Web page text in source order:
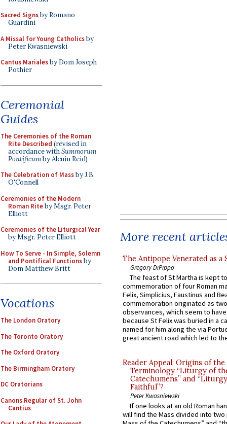
Sacred Signsby Romano
Guardini
A Missal for Young Catholicsby
Peter Kwasniewski
Cantus Marialesby Dom Joseph
Pothier
Ceremonial
Guides
The Ceremonies of the Roman
Rite Described (revised in
accordance withSummorum
Pontificumby Alcuin Reid)
The Celebration of Massby J.B.
O'Connell
Ceremonies of the Modern
Roman Riteby Msgr. Peter
Elliott
Ceremonies of the Liturgical Year
by Msgr. Peter Elliott
How To Serve - In Simple, Solemn
and Pontifical Functionsby
Dom Matthew Britt
Vocations
The London Oratory
The Toronto Oratory
The Oxford Oratory
The Birmingham Oratory
DC Oratorians
Canons Regular of St. John
Cantius
More recent
The Antipope Venerated as a
Gregory DiPippo
The feast of St Martha is kept
commemoration of four Roman
Felix, Simplicius, Faustinus and
commemoration originated as
observances, which seem to
because St Felix was buried in a
named for him along the via
great ancient road which led to
Reader Appeal: Origins of the
Terminology “Liturgy of
Catechumens” and
Faithful”?
Peter Kwasniewski
If one looks at an old Roman
will find the Mass divided into